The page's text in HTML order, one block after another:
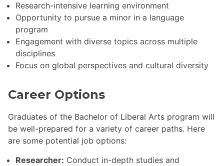
Research-intensive learning environment
Opportunity to pursue a minor in a language
program
Engagement with diverse topics across multiple
disciplines
Focus on global perspectives and cultural diversity
Career Options
Graduates of the Bachelor of Liberal Arts program will
be well-prepared for a variety of career paths. Here
are some potential job options:
Researcher: Conduct in-depth studies and